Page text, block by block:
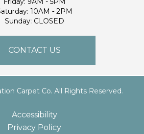
10AM - 2PM
Sunday: CLOSED
CONTACT US
Carpet Co. All Rights Reserved.
Accessibility
Privacy Policy